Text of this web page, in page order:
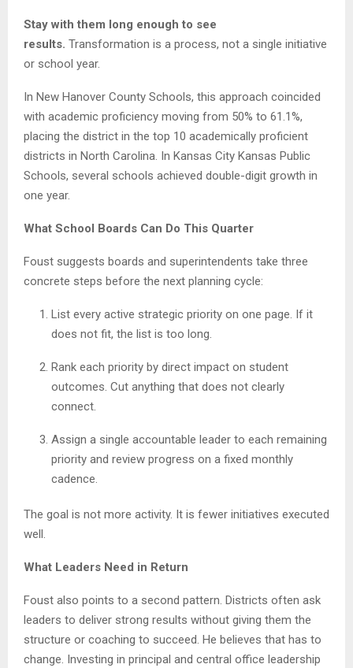
Stay with them long enough to see
results. Transformation is a process, not a single initiative
or school year.
In New Hanover County Schools, this approach coincided
with academic proficiency moving from 50% to 61.1%,
placing the district in the top 10 academically proficient
districts in North Carolina. In Kansas City Kansas Public
Schools, several schools achieved double-digit growth in
one year.
What School Boards Can Do This Quarter
Foust suggests boards and superintendents take three
concrete steps before the next planning cycle:
List every active strategic priority on one page. If it
does not fit, the list is too long.
Rank each priority by direct impact on student
outcomes. Cut anything that does not clearly
connect.
Assign a single accountable leader to each remaining
priority and review progress on a fixed monthly
cadence.
The goal is not more activity. It is fewer initiatives executed
well.
What Leaders Need in Return
Foust also points to a second pattern. Districts often ask
leaders to deliver strong results without giving them the
structure or coaching to succeed. He believes that has to
change. Investing in principal and central office leadership